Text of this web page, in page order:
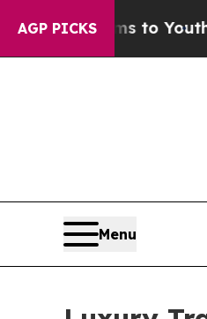
AGP PICKS
to Youth Brazil
Menu